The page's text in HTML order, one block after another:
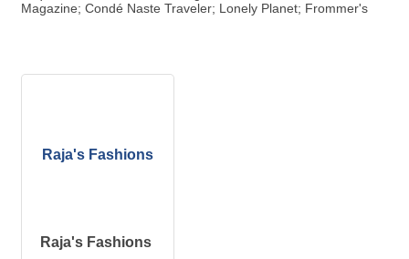
Magazine; Condé Naste Traveler; Lonely Planet; Frommer's
Raja's Fashions
Raja's Fashions